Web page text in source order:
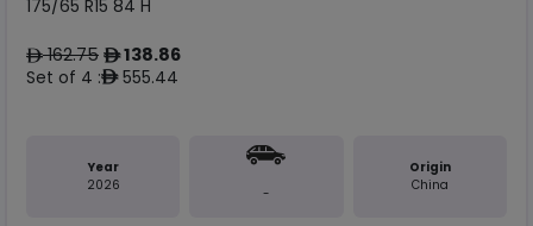
175/65 R15 84 H
ê162.75 ê138.86
Set of 4 :ê555.44
Year
2026
-
Origin
China